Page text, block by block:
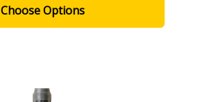
Choose Options